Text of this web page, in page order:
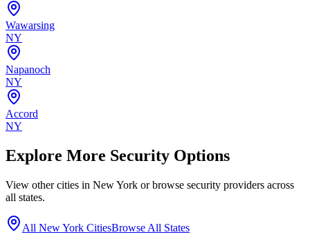
Wawarsing
NY
Napanoch
NY
Accord
NY
Explore More Security Options
View other cities in New York or browse security providers across
all states.
All New York CitiesBrowse All States